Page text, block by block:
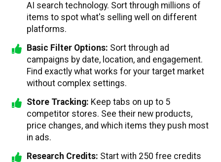
AI search technology. Sort through millions of
items to spot what's selling well on different
platforms.
Basic Filter Options: Sort through ad
campaigns by date, location, and engagement.
Find exactly what works for your target market
without complex settings.
Store Tracking: Keep tabs on up to 5
competitor stores. See their new products,
price changes, and which items they push most
in ads.
Research Credits: Start with 250 free credits